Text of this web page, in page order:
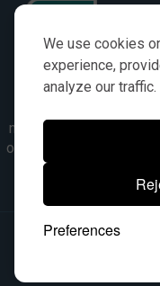
We use cookies
experience,
analyze our traffic.
Preferences
numbers, symbols &
only. It is not implied in
the manufacturer
trademarks
© 2026, All